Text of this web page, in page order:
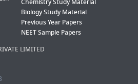
Chemistry Study Material
Biology Study Material
Previous Year Papers
NEET Sample Papers
LIMITED